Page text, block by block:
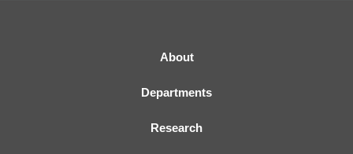
About
Departments
Research